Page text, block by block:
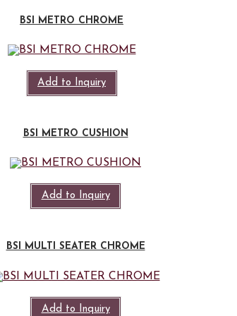
BSI METRO CHROME
Add to Inquiry
BSI METRO CUSHION
Add to Inquiry
BSI MULTI SEATER CHROME
Add to Inquiry